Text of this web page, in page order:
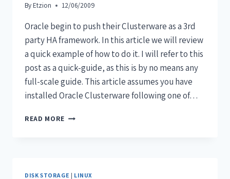
By Etzion 12/06/2009
Oracle begin to push their Clusterware as a 3rd
party HA framework. In this article we will review
a quick example of how to do it. I will refer to this
post as a quick-guide, as this is by no means any
full-scale guide. This article assumes you have
installed Oracle Clusterware following one of…
READ MORE
DISK STORAGE | LINUX